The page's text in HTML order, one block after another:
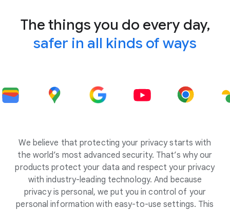
The things you do every day,
safer in all kinds of ways
We believe that protecting your privacy starts with
the world’s most advanced security. That’s why our
products protect your data and respect your privacy
with industry-leading technology. And because
privacy is personal, we put you in control of your
personal information with easy-to-use settings. This